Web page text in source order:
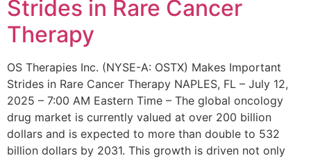
Strides in Rare Cancer
Therapy
OS Therapies Inc. (NYSE-A: OSTX) Makes Important
Strides in Rare Cancer Therapy NAPLES, FL – July 12,
2025 – 7:00 AM Eastern Time – The global oncology
drug market is currently valued at over 200 billion
dollars and is expected to more than double to 532
billion dollars by 2031. This growth is driven not only